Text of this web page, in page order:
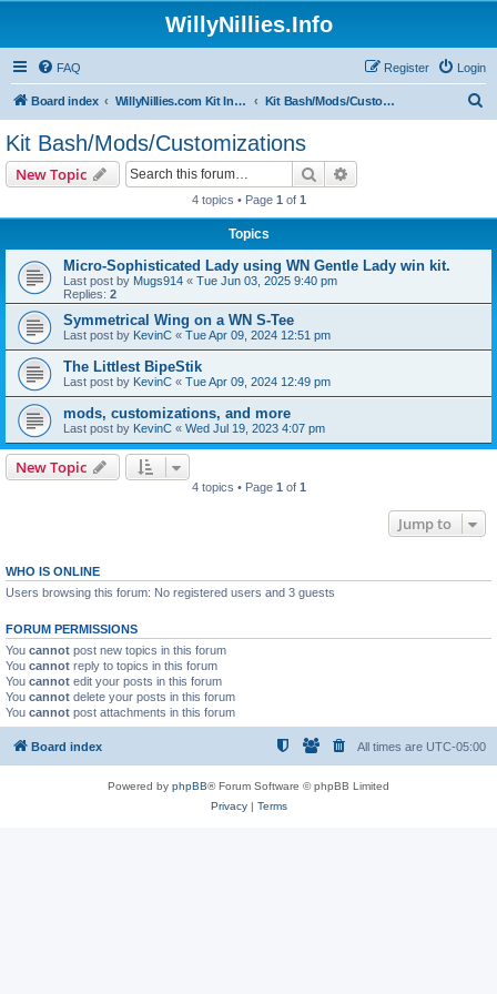
WillyNillies.Info
FAQ Login
Register
Board index WillyNillies.com Kit Instructions and Discussions Kit Bash/Mods/Customizations
Kit Bash/Mods/Customizations
New Topic Search
4 topics • Page 1 of 1
Topics
Micro-Sophisticated Lady using WN Gentle Lady win kit.
Last post by Mugs914 « Tue Jun 03, 2025 9:40 pm
Replies: 2
Symmetrical Wing on a WN S-Tee
Last post by KevinC « Tue Apr 09, 2024 12:51 pm
The Littlest BipeStik
Last post by KevinC « Tue Apr 09, 2024 12:49 pm
mods, customizations, and more
Last post by KevinC « Wed Jul 19, 2023 4:07 pm
New Topic
4 topics • Page 1 of 1
Jump to
WHO IS ONLINE
Users browsing this forum: No registered users and 3 guests
FORUM PERMISSIONS
You cannot post new topics in this forum
You cannot reply to topics in this forum
You cannot edit your posts in this forum
You cannot delete your posts in this forum
You cannot post attachments in this forum
Board index All times are UTC-05:00
Powered by phpBB® Forum Software © phpBB Limited
Privacy| Terms